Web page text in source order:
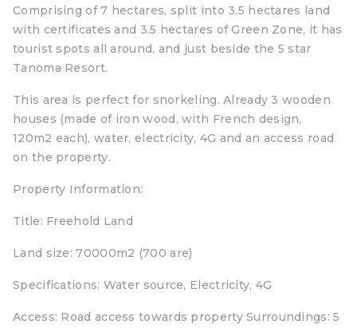
Comprising of 7 hectares, split into 3.5 hectares land
with certificates and 3.5 hectares of Green Zone, it has
tourist spots all around, and just beside the 5 star
Tanoma Resort.
This area is perfect for snorkeling. Already 3 wooden
houses (made of iron wood, with French design,
120m2 each), water, electricity, 4G and an access road
on the property.
Property Information:
Title: Freehold Land
Land size: 70000m2 (700 are)
Specifications: Water source, Electricity, 4G
Access: Road access towards property Surroundings: 5